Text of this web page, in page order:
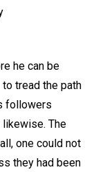
he can be
tread the path
followers
likewise. The
one could not
they had been